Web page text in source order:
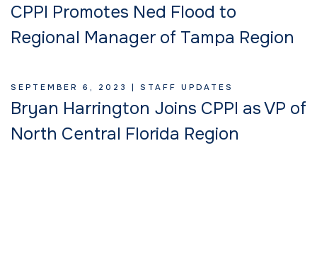
CPPI Promotes Ned Flood to
Regional Manager of Tampa Region
SEPTEMBER 6, 2023 | STAFF UPDATES
Bryan Harrington Joins CPPI as VP of
North Central Florida Region